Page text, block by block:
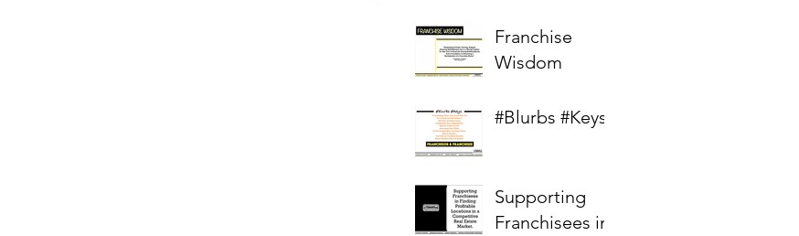
Franchise
Wisdom
#Blurbs #Keys
Supporting
Franchisees in